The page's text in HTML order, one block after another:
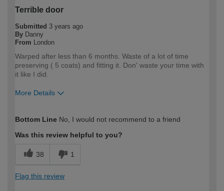
Terrible door
Submitted 3 years ago
By Danny
From London
Warped after less than 6 months. Waste of a lot of time
preserving ( 5 coats) and fitting it. Don' waste your time with
it like I did.
More Details
expertise?
Bottom Line No, I would not recommend to a friend
Was this review helpful to you?
38 1
Flag this review